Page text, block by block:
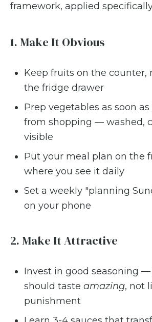
framework, applied
1. Make It Obvious
Keep fruits on the counter,
the fridge drawer
Prep vegetables as soon
from shopping — washed,
visible
Put your meal plan on the
where you see it daily
Set a weekly "planning
on your phone
2. Make It Attractive
Invest in good seasoning
should taste amazing, not
punishment